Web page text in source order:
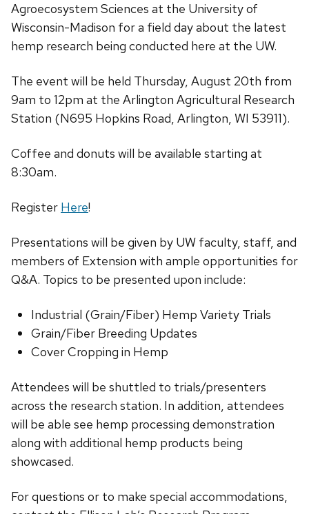
Agroecosystem Sciences at the University of
Wisconsin-Madison for a field day about the latest
hemp research being conducted here at the UW.
The event will be held Thursday, August 20th from
9am to 12pm at the Arlington Agricultural Research
Station (N695 Hopkins Road, Arlington, WI 53911).
Coffee and donuts will be available starting at
8:30am.
Register Here!
Presentations will be given by UW faculty, staff, and
members of Extension with ample opportunities for
Q&A. Topics to be presented upon include:
Industrial (Grain/Fiber) Hemp Variety Trials
Grain/Fiber Breeding Updates
Cover Cropping in Hemp
Attendees will be shuttled to trials/presenters
across the research station. In addition, attendees
will be able see hemp processing demonstration
along with additional hemp products being
showcased.
For questions or to make special accommodations,